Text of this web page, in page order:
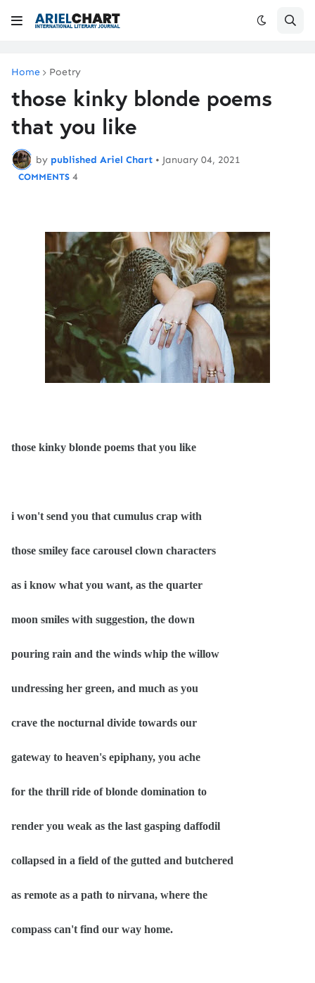
Home Poetry
those kinky blonde poems
that you like
by published Ariel Chart • January 04, 2021
4
those kinky blonde poems that you like
i won't send you that cumulus crap with
those smiley face carousel clown characters
as i know what you want, as the quarter
moon smiles with suggestion, the down
pouring rain and the winds whip the willow
undressing her green, and much as you
crave the nocturnal divide towards our
gateway to heaven's epiphany, you ache
for the thrill ride of blonde domination to
render you weak as the last gasping daffodil
collapsed in a field of the gutted and butchered
as remote as a path to nirvana, where the
compass can't find our way home.